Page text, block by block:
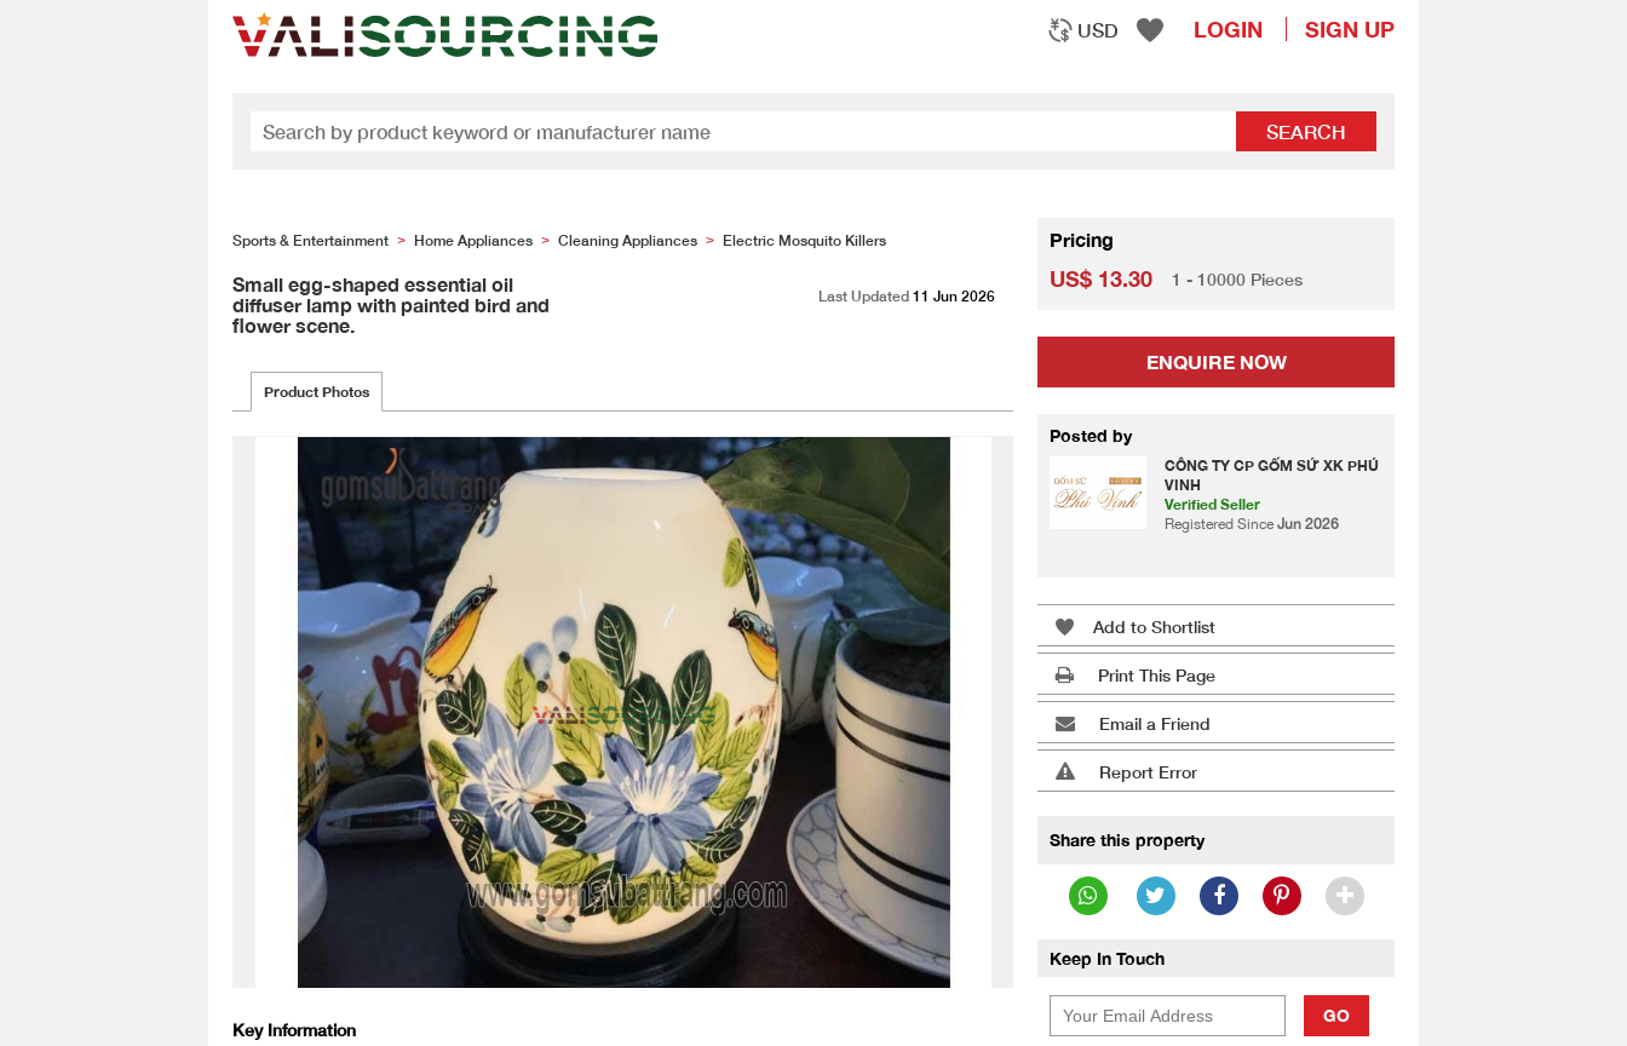
USD LOGIN SIGN UP
SEARCH
Sports & Entertainment > Home Appliances > Cleaning Appliances > Electric Mosquito Killers
Small egg-shaped essential oil
diffuser lamp with painted bird and
flower scene.
Last Updated 11 Jun 2026
Product Photos
Key Information
Pricing
US$ 13.30 1 - 10000 Pieces
ENQUIRE NOW
Posted by
CÔNG TY CP GỐM SỨ XK PHÚ
VINH
Verified Seller
Registered Since Jun 2026
Add to Shortlist
Print This Page
Email a Friend
Report Error
Share this property
Keep In Touch
GO